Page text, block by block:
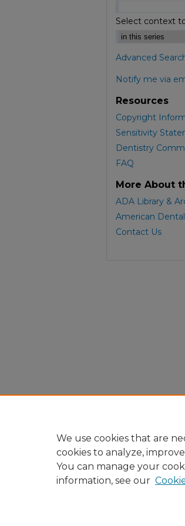
Select context
Advanced
Notify me via
Resources
Copyright
Sensitivity
Dentistry
FAQ
More About
ADA Library &
American
Contact Us
We use cookies that are
cookies to analyze,
You can manage your
information, see our